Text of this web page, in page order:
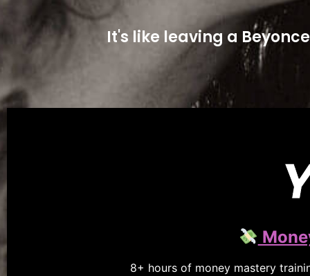
It's like leaving a
8+ hours of money mastery